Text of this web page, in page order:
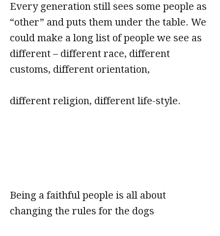
Every generation still sees some people as
“other” and puts them under the table. We
could make a long list of people we see as
different – different race, different
customs, different orientation,
different religion, different life-style.
Being a faithful people is all about
changing the rules for the dogs